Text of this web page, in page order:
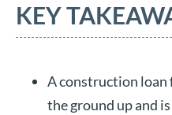
KEY
A construction loan
the ground up and